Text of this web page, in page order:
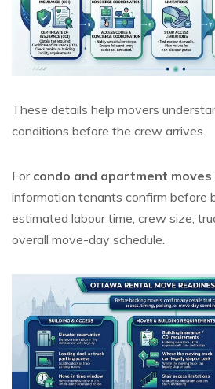
These details help movers
conditions before the crew arrives.
Forcondo and apartment
information tenants confirm before
estimated labour time, crew size,
overall move-day schedule.